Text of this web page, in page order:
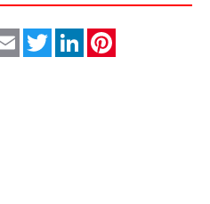
Email TwitterLinkedIn